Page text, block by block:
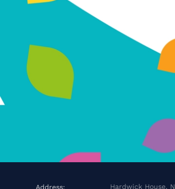
Address: Hardwick House,